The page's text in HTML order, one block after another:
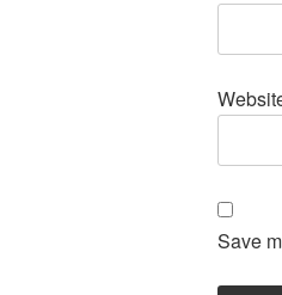
Save